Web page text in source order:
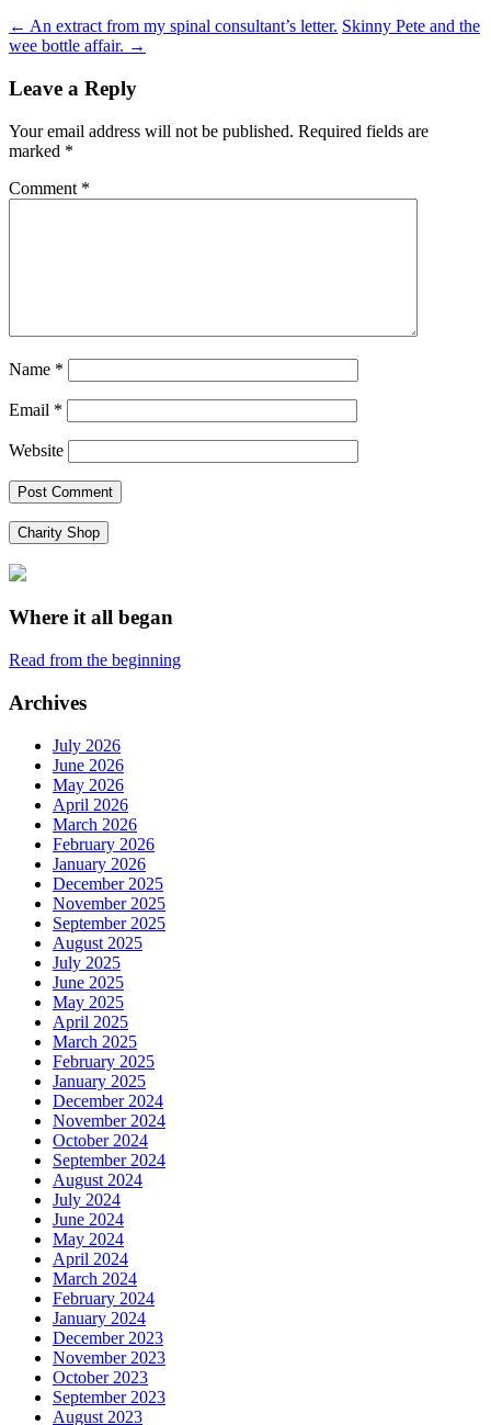
Post
navigation
← An extract from my spinal consultant’s letter. Skinny Pete and the
wee bottle affair. →
Leave a Reply
Your email address will not be published. Required fields are
marked *
Comment *
Name *
Email *
Website
Charity Shop
Where it all began
Read from the beginning
Archives
July 2026
June 2026
May 2026
April 2026
March 2026
February 2026
January 2026
December 2025
November 2025
September 2025
August 2025
July 2025
June 2025
May 2025
April 2025
March 2025
February 2025
January 2025
December 2024
November 2024
October 2024
September 2024
August 2024
July 2024
June 2024
May 2024
April 2024
March 2024
February 2024
January 2024
December 2023
November 2023
October 2023
September 2023
August 2023